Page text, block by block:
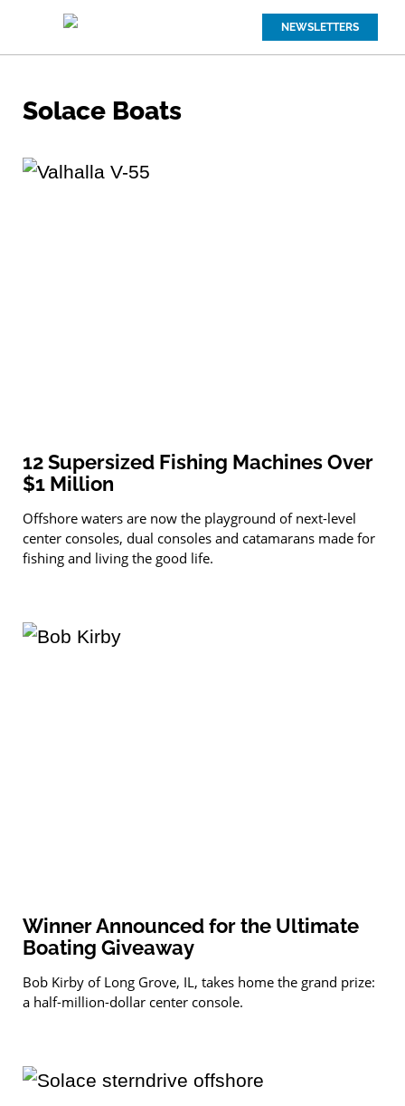
NEWSLETTERS
Solace Boats
12 Supersized Fishing Machines Over
$1 Million
Offshore waters are now the playground of next-level
center consoles, dual consoles and catamarans made for
fishing and living the good life.
Winner Announced for the Ultimate
Boating Giveaway
Bob Kirby of Long Grove, IL, takes home the grand prize:
a half-million-dollar center console.